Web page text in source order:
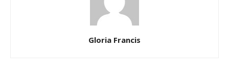
Gloria Francis